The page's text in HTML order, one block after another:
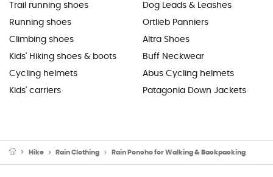
Trail running shoes
Running shoes
Climbing shoes
Kids' Hiking shoes & boots
Cycling helmets
Kids' carriers
Dog Leads & Leashes
Ortlieb Panniers
Altra Shoes
Buff Neckwear
Abus Cycling helmets
Patagonia Down Jackets
Hike Rain Clothing Rain Poncho for Walking & Backpacking